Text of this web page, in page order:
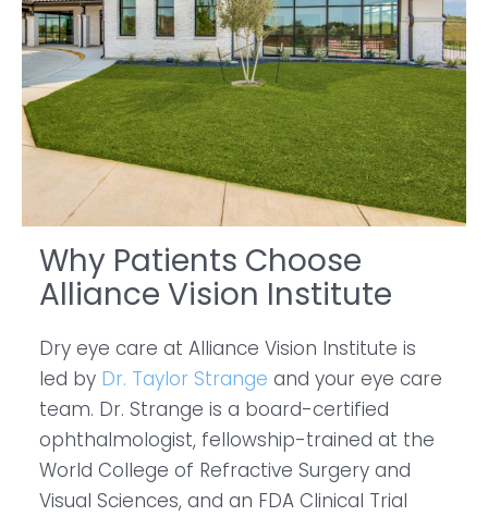
Why Patients Choose
Alliance Vision Institute
Dry eye care at Alliance Vision Institute is
led by Dr. Taylor Strange and your eye care
team. Dr. Strange is a board-certified
ophthalmologist, fellowship-trained at the
World College of Refractive Surgery and
Visual Sciences, and an FDA Clinical Trial